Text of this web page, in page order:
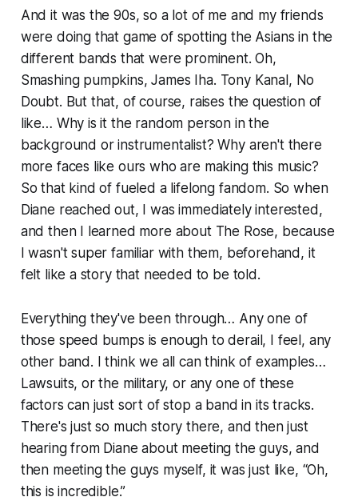
And it was the 90s, so a lot of me and my friends
were doing that game of spotting the Asians in the
different bands that were prominent. Oh,
Smashing pumpkins, James Iha. Tony Kanal, No
Doubt. But that, of course, raises the question of
like… Why is it the random person in the
background or instrumentalist? Why aren't there
more faces like ours who are making this music?
So that kind of fueled a lifelong fandom. So when
Diane reached out, I was immediately interested,
and then I learned more about The Rose, because
I wasn't super familiar with them, beforehand, it
felt like a story that needed to be told.
Everything they've been through… Any one of
those speed bumps is enough to derail, I feel, any
other band. I think we all can think of examples…
Lawsuits, or the military, or any one of these
factors can just sort of stop a band in its tracks.
There's just so much story there, and then just
hearing from Diane about meeting the guys, and
then meeting the guys myself, it was just like, “Oh,
this is incredible.”